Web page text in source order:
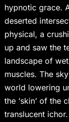
hypnotic grace.
deserted
physical, a
up and saw the
landscape of
muscles. The
world lowering
the ‘skin’ of the
translucent